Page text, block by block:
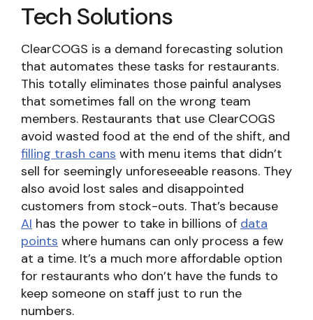
Tech Solutions
ClearCOGS is a demand forecasting solution
that automates these tasks for restaurants.
This totally eliminates those painful analyses
that sometimes fall on the wrong team
members. Restaurants that use ClearCOGS
avoid wasted food at the end of the shift, and
filling trash cans with menu items that didn’t
sell for seemingly unforeseeable reasons. They
also avoid lost sales and disappointed
customers from stock-outs. That’s because
AI has the power to take in billions of data
points where humans can only process a few
at a time. It’s a much more affordable option
for restaurants who don’t have the funds to
keep someone on staff just to run the
numbers.